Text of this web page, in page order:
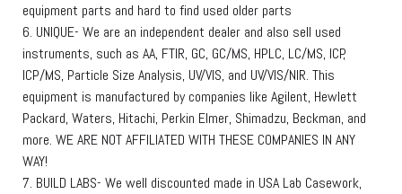
equipment parts and hard to find used older parts
6. UNIQUE- We are an independent dealer and also sell used
instruments, such as AA, FTIR, GC, GC/MS, HPLC, LC/MS, ICP,
ICP/MS, Particle Size Analysis, UV/VIS, and UV/VIS/NIR. This
equipment is manufactured by companies like Agilent, Hewlett
Packard, Waters, Hitachi, Perkin Elmer, Shimadzu, Beckman, and
more. WE ARE NOT AFFILIATED WITH THESE COMPANIES IN ANY
WAY!
7. BUILD LABS- We well discounted made in USA Lab Casework,